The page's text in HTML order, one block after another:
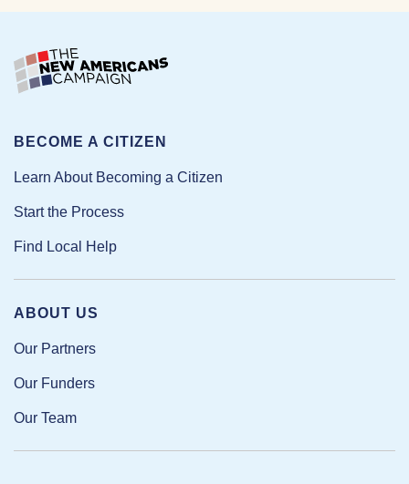
ABOUT US
Our Partners
Our Funders
Our Team
BECOME A CITIZEN
Learn About Becoming a Citizen
Start the Process
Find Local Help